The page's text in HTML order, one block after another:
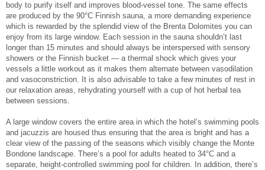
body to purify itself and improves blood-vessel tone. The same effects
are produced by the 90°C Finnish sauna, a more demanding experience
which is rewarded by the splendid view of the Brenta Dolomites you can
enjoy from its large window. Each session in the sauna shouldn’t last
longer than 15 minutes and should always be interspersed with sensory
showers or the Finnish bucket — a thermal shock which gives your
vessels a little workout as it makes them alternate between vasodilation
and vasoconstriction. It is also advisable to take a few minutes of rest in
our relaxation areas, rehydrating yourself with a cup of hot herbal tea
between sessions.
A large window covers the entire area in which the hotel’s swimming pools
and jacuzzis are housed thus ensuring that the area is bright and has a
clear view of the passing of the seasons which visibly change the Monte
Bondone landscape. There’s a pool for adults heated to 34°C and a
separate, height-controlled swimming pool for children. In addition, there’s